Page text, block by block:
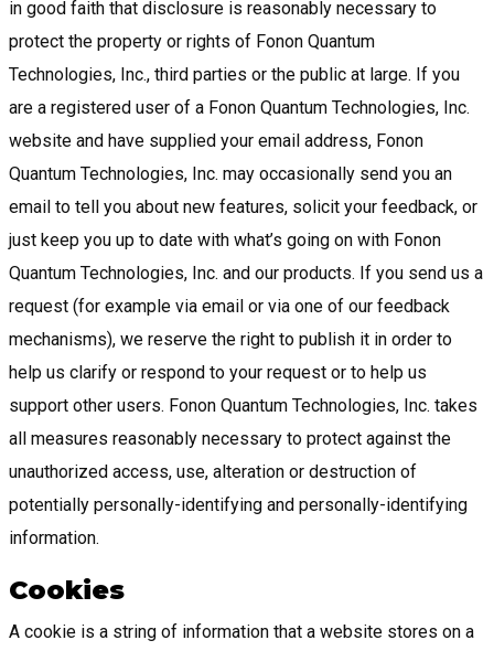
in good faith that disclosure is reasonably necessary to
protect the property or rights of Fonon Quantum
Technologies, Inc., third parties or the public at large. If you
are a registered user of a Fonon Quantum Technologies, Inc.
website and have supplied your email address, Fonon
Quantum Technologies, Inc. may occasionally send you an
email to tell you about new features, solicit your feedback, or
just keep you up to date with what’s going on with Fonon
Quantum Technologies, Inc. and our products. If you send us a
request (for example via email or via one of our feedback
mechanisms), we reserve the right to publish it in order to
help us clarify or respond to your request or to help us
support other users. Fonon Quantum Technologies, Inc. takes
all measures reasonably necessary to protect against the
unauthorized access, use, alteration or destruction of
potentially personally-identifying and personally-identifying
information.
Cookies
A cookie is a string of information that a website stores on a